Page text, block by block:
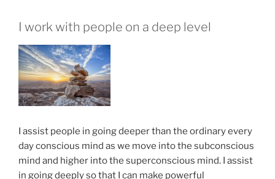
I work with people on a deep level
I assist people in going deeper than the ordinary every
day conscious mind as we move into the subconscious
mind and higher into the superconscious mind. I assist
in going deeply so that I can make powerful